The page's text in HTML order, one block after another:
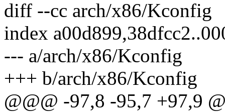
diff --cc arch/x86/Kconfig
index
--- a/arch/x86/Kconfig
+++ b/arch/x86/Kconfig
@@@ -97,8 -95,7 +97,9